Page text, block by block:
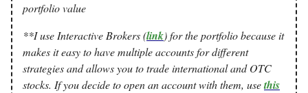
portfolio value
**I use Interactive Brokers (link) for the portfolio because it
makes it easy to have multiple accounts for different
strategies and allows you to trade international and OTC
stocks. If you decide to open an account with them, usethis